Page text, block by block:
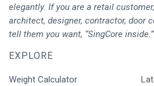
elegantly. If you are a retail
architect, designer, contractor, door
tell them you want, “SingCore inside.”
EXPLORE
Weight Calculator